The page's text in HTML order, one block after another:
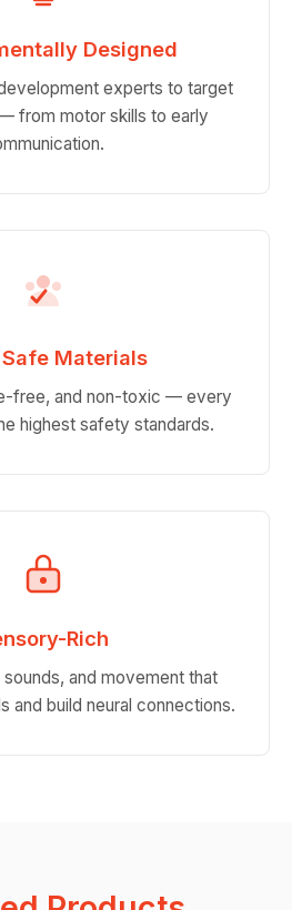
Designed
experts to target
from motor skills to early
Materials
free, and non-toxic — every
highest safety standards.
Rich
and movement that
and build neural connections.